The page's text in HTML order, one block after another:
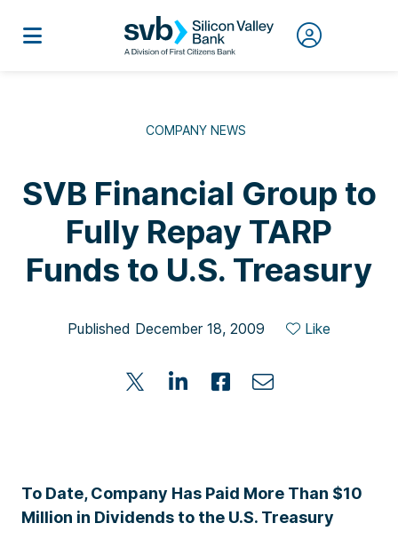
COMPANY NEWS
SVB Financial Group to
Fully Repay TARP
Funds to U.S. Treasury
Published December 18, 2009 Like
To Date, Company Has Paid More Than $10
Million in Dividends to the U.S. Treasury